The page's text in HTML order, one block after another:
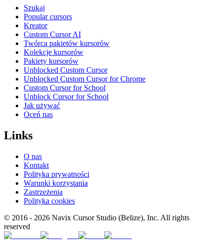
Szukaj
Popular cursors
Kreator
Custom Cursor AI
Twórca pakietów kursorów
Kolekcje kursorów
Pakiety kursorów
Unblocked Custom Cursor
Unblocked Custom Cursor for Chrome
Custom Cursor for School
Unblock Cursor for School
Jak używać
Oceń nas
Links
O nas
Kontakt
Polityka prywatności
Warunki korzystania
Zastrzeżenia
Polityka cookies
© 2016 - 2026 Navix Cursor Studio (Belize), Inc. All rights
reserved